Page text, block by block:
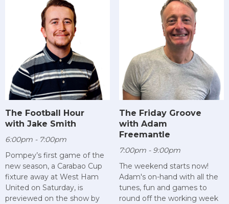
The Football Hour
with Jake Smith
6:00pm - 7:00pm
Pompey’s first game of the
new season, a Carabao Cup
fixture away at West Ham
United on Saturday, is
previewed on the show by
The Friday Groove
with Adam
Freemantle
7:00pm - 9:00pm
The weekend starts now!
Adam's on-hand with all the
tunes, fun and games to
round off the working week